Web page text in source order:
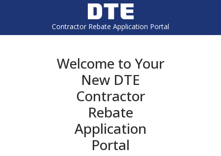
Contractor Rebate Application Portal
Welcome to Your
New DTE
Contractor
Rebate
Application
Portal